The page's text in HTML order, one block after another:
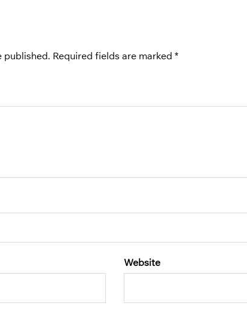
published. Required fields are marked *
Website